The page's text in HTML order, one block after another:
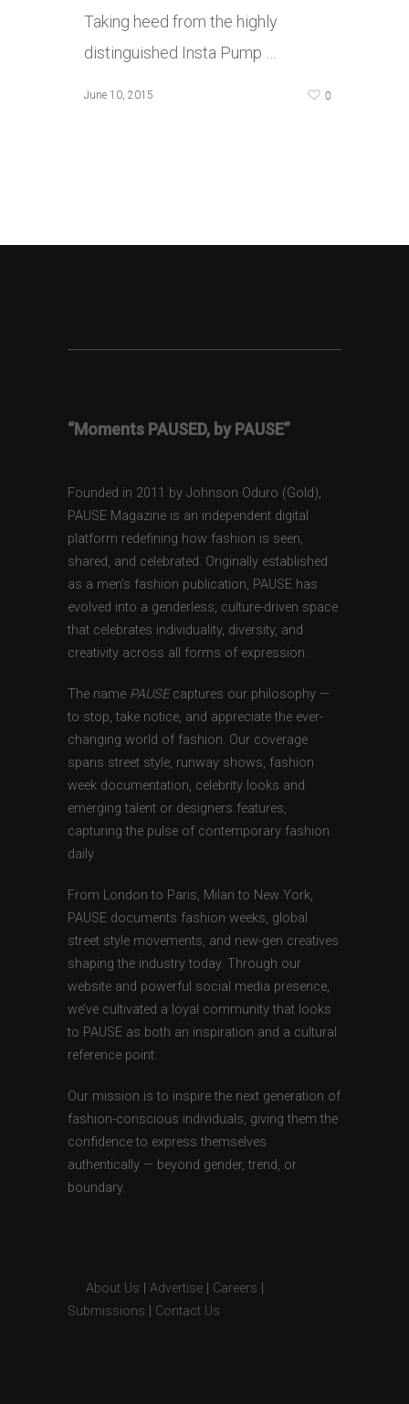
Taking heed from the highly
distinguished Insta Pump …
June 10, 2015 0
“Moments PAUSED, by PAUSE”
Founded in 2011 by Johnson Oduro (Gold),
PAUSE Magazine is an independent digital
platform redefining how fashion is seen,
shared, and celebrated. Originally established
as a men’s fashion publication, PAUSE has
evolved into a genderless, culture-driven space
that celebrates individuality, diversity, and
creativity across all forms of expression.
The name PAUSEcaptures our philosophy —
to stop, take notice, and appreciate the ever-
changing world of fashion. Our coverage
spans street style, runway shows, fashion
week documentation, celebrity looks and
emerging talent or designers features,
capturing the pulse of contemporary fashion
daily.
From London to Paris, Milan to New York,
PAUSE documents fashion weeks, global
street style movements, and new-gen creatives
shaping the industry today. Through our
website and powerful social media presence,
we’ve cultivated a loyal community that looks
to PAUSE as both an inspiration and a cultural
reference point.
Our mission is to inspire the next generation of
fashion-conscious individuals, giving them the
confidence to express themselves
authentically — beyond gender, trend, or
boundary.
About Us Advertise Careers
Submissions
Contact Us